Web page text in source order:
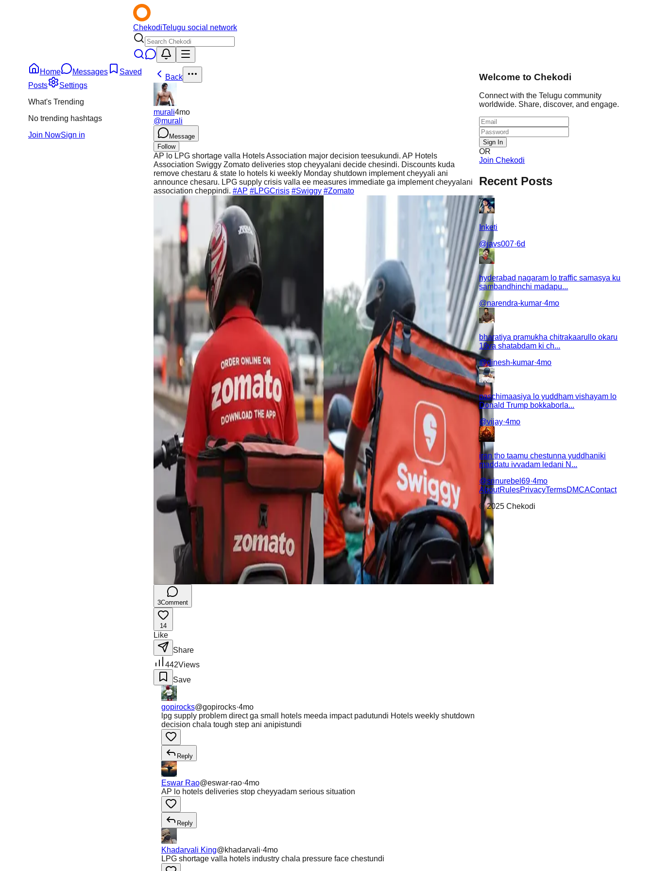
ChekodiTelugu social network
Home Messages
Saved
Posts
Settings
What's Trending
No trending hashtags
Join NowSign in
Back
murali4mo
@murali
Message
Follow
AP lo LPG shortage valla Hotels Association major decision teesukundi. AP Hotels
Association Swiggy Zomato deliveries stop cheyyalani decide chesindi. Discounts kuda
remove chestaru & state lo hotels ki weekly Monday shutdown implement cheyyali ani
announce chesaru. LPG supply crisis valla ee measures immediate ga implement cheyyalani
association cheppindi. #AP #LPGCrisis #Swiggy #Zomato
3Comment
14
Like
Share
442Views
Save
gopirocks@gopirocks·4mo
lpg supply problem direct ga small hotels meeda impact padutundi Hotels weekly shutdown
decision chala tough step ani anipistundi
Reply
Eswar Rao@eswar-rao·4mo
AP lo hotels deliveries stop cheyyadam serious situation
Reply
Khadarvali King@khadarvali·4mo
LPG shortage valla hotels industry chala pressure face chestundi
Welcome to Chekodi
Connect with the Telugu community
worldwide. Share, discover, and engage.
Sign In
OR
Join Chekodi
Recent Posts
Inketi
@javs007·6d
hyderabad nagaram lo traffic samasya ku
sambandhinchi madapu...
@narendra-kumar·4mo
bharatiya pramukha chitrakaarullo okaru
19va shatabdam ki ch...
@dinesh-kumar·4mo
paschimaasiya lo yuddham vishayam lo
Donald Trump bokkaborla...
@vijay·4mo
iran tho taamu chestunna yuddhaniki
maddatu ivvadam ledani N...
@srinurebel69·4mo
AboutRulesPrivacyTermsDMCAContact
© 2025 Chekodi